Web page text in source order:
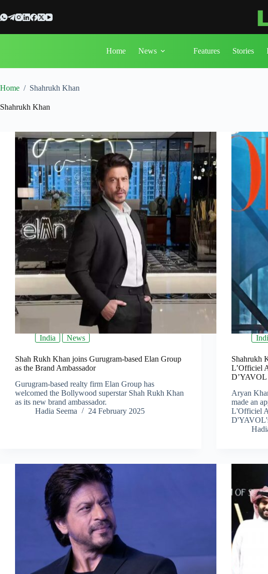
to
content
Home News Features Stories
Home / Shahrukh Khan
Shahrukh Khan
India News
Shah Rukh Khan joins Gurugram-based Elan Group
as the Brand Ambassador
Gurugram-based realty firm Elan Group has
welcomed the Bollywood superstar Shah Rukh Khan
as its new brand ambassador.
Hadia Seema
24 February 2025
Shahrukh
L’Officiel
Aryan
made an
L'Officiel